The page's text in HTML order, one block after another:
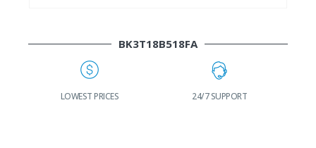
BK3T18B518FA
LOWEST PRICES 24/7 SUPPORT